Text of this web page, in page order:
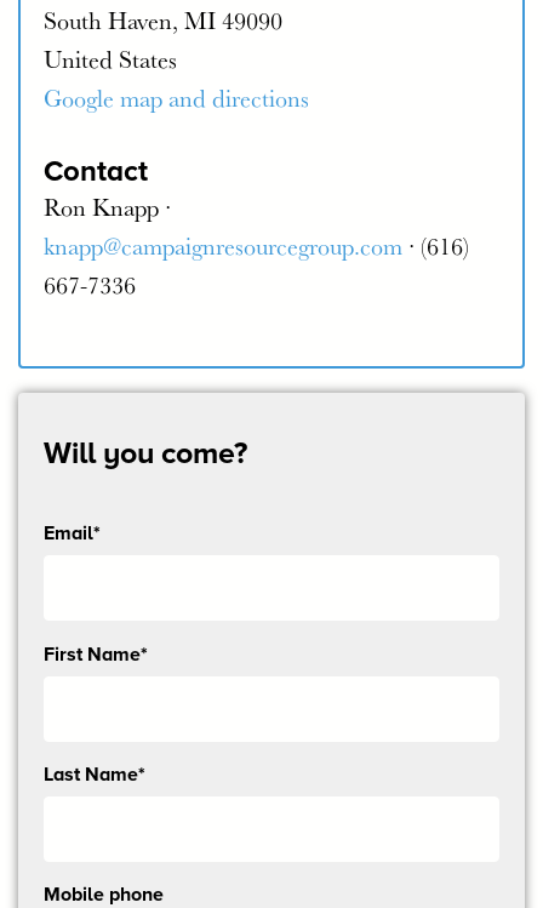
South Haven, MI 49090
United States
Google map and directions
Contact
Ron Knapp ·
knapp@campaignresourcegroup.com · (616)
667-7336
Will you come?
Email*
Send
First Name*
Last Name*
Mobile phone